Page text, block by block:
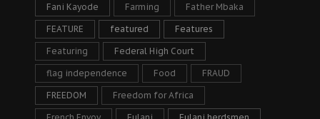
Fani Kayode Farming Father Mbaka
FEATURE featured Features
Featuring Federal High Court
flag independence Food FRAUD
FREEDOM Freedom for Africa
French Envoy Fulani Fulani herdsmen